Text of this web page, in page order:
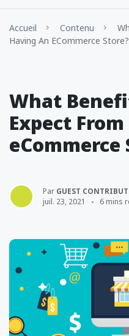
Accueil Contenu
Having An ECommerce Store?
What
Expect
eCommerce
Par GUEST
juil. 23, 2021
6 mins